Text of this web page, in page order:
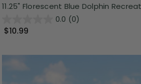
11.25" Florescent Blue Dolphin
0.0 (0)
$10.99